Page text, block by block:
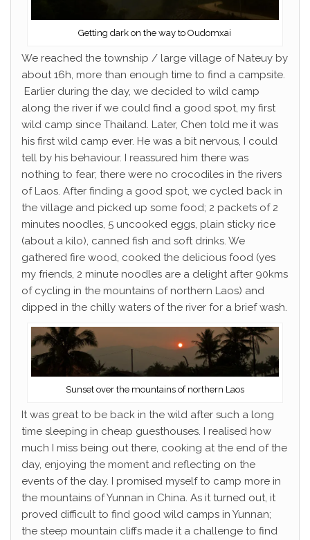
Getting dark on the way to Oudomxai
We reached the township / large village of Nateuy by
about 16h, more than enough time to find a campsite.
Earlier during the day, we decided to wild camp
along the river if we could find a good spot, my first
wild camp since Thailand. Later, Chen told me it was
his first wild camp ever. He was a bit nervous, I could
tell by his behaviour. I reassured him there was
nothing to fear; there were no crocodiles in the rivers
of Laos. After finding a good spot, we cycled back in
the village and picked up some food; 2 packets of 2
minutes noodles, 5 uncooked eggs, plain sticky rice
(about a kilo), canned fish and soft drinks. We
gathered fire wood, cooked the delicious food (yes
my friends, 2 minute noodles are a delight after 90kms
of cycling in the mountains of northern Laos) and
dipped in the chilly waters of the river for a brief wash.
Sunset over the mountains of northern Laos
It was great to be back in the wild after such a long
time sleeping in cheap guesthouses. I realised how
much I miss being out there, cooking at the end of the
day, enjoying the moment and reflecting on the
events of the day. I promised myself to camp more in
the mountains of Yunnan in China. As it turned out, it
proved difficult to find good wild camps in Yunnan;
the steep mountain cliffs made it a challenge to find